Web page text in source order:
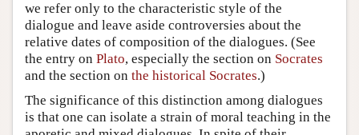
we refer only to the characteristic style of the
dialogue and leave aside controversies about the
relative dates of composition of the dialogues. (See
the entry on Plato, especially the section on Socrates
and the section on the historical Socrates.)
The significance of this distinction among dialogues
is that one can isolate a strain of moral teaching in the